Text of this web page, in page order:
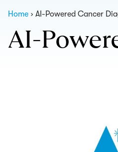
Home AI-Powered Cancer
AI-